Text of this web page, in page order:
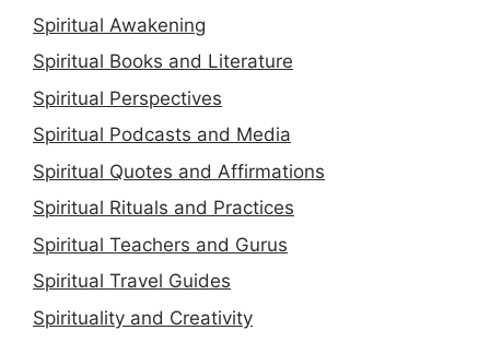
Spiritual Awakening
Spiritual Books and Literature
Spiritual Perspectives
Spiritual Podcasts and Media
Spiritual Quotes and Affirmations
Spiritual Rituals and Practices
Spiritual Teachers and Gurus
Spiritual Travel Guides
Spirituality and Creativity